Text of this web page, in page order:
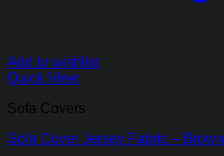
Add to wishlist
Quick View
Sofa Covers
Sofa Cover Jersey Fabric – Brown